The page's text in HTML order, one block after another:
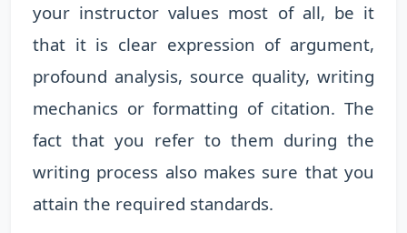
your instructor values most of all, be it
that it is clear expression of argument,
profound analysis, source quality, writing
mechanics or formatting of citation. The
fact that you refer to them during the
writing process also makes sure that you
attain the required standards.